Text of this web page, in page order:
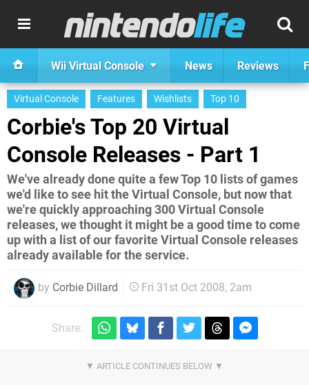
Wii Virtual Console News Reviews
Virtual Console Features Wishlists Top 10
Corbie's Top 20 Virtual
Console Releases - Part 1
We've already done quite a few Top 10 lists of games
we'd like to see hit the Virtual Console, but now that
we're quickly approaching 300 Virtual Console
releases, we thought it might be a good time to come
up with a list of our favorite Virtual Console releases
already available for the service.
by Corbie Dillard Fri 31st Oct 2008, 2am
Share: